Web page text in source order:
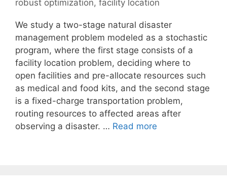
robust optimization, facility location
We study a two-stage natural disaster
management problem modeled as a stochastic
program, where the first stage consists of a
facility location problem, deciding where to
open facilities and pre-allocate resources such
as medical and food kits, and the second stage
is a fixed-charge transportation problem,
routing resources to affected areas after
observing a disaster. … Read more